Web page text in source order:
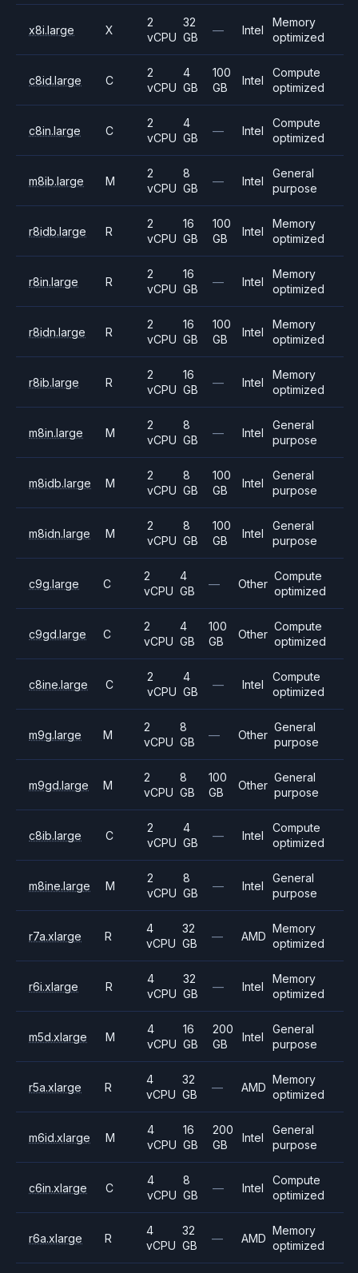
x8i.large X
2
vCPU
32
GB
— Intel
Memory
optimized
c8id.large C
2
vCPU
4
GB
100
GB
Intel
Compute
optimized
c8in.large C
2
vCPU
4
GB
— Intel
Compute
optimized
m8ib.large M
2
vCPU
8
GB
— Intel
General
purpose
r8idb.large R
2
vCPU
16
GB
100
GB
Intel
Memory
optimized
r8in.large R
2
vCPU
16
GB
— Intel
Memory
optimized
r8idn.large R
2
vCPU
16
GB
100
GB
Intel
Memory
optimized
r8ib.large R
2
vCPU
16
GB
— Intel
Memory
optimized
m8in.large M
2
vCPU
8
GB
— Intel
General
purpose
m8idb.large M
2
vCPU
8
GB
100
GB
Intel
General
purpose
m8idn.large M
2
vCPU
8
GB
100
GB
Intel
General
purpose
c9g.large C
2
vCPU
4
GB
— Other
Compute
optimized
c9gd.large C
2
vCPU
4
GB
100
GB
Other
Compute
optimized
c8ine.large C
2
vCPU
4
GB
— Intel
Compute
optimized
m9g.large M
2
vCPU
8
GB
— Other
General
purpose
m9gd.large M
2
vCPU
8
GB
100
GB
Other
General
purpose
c8ib.large C
2
vCPU
4
GB
— Intel
Compute
optimized
m8ine.large M
2
vCPU
8
GB
— Intel
General
purpose
r7a.xlarge R
4
vCPU
32
GB
— AMD
Memory
optimized
r6i.xlarge R
4
vCPU
32
GB
— Intel
Memory
optimized
m5d.xlarge M
4
vCPU
16
GB
200
GB
Intel
General
purpose
r5a.xlarge R
4
vCPU
32
GB
— AMD
Memory
optimized
m6id.xlarge M
4
vCPU
16
GB
200
GB
Intel
General
purpose
c6in.xlarge C
4
vCPU
8
GB
— Intel
Compute
optimized
r6a.xlarge R
4
vCPU
32
GB
— AMD
Memory
optimized